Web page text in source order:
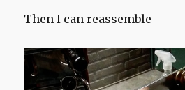
Then I can reassemble